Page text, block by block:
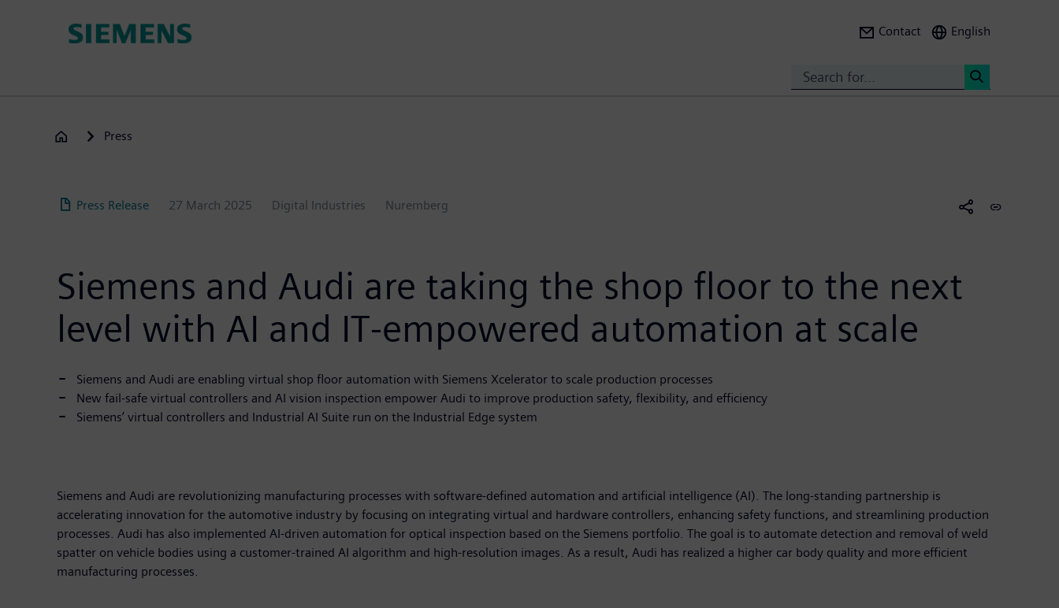
Contact English
Press
Press Release 27 March 2025 Digital Industries Nuremberg
Siemens and Audi are taking the shop floor to the next
level with AI and IT-empowered automation at scale
Siemens and Audi are enabling virtual shop floor automation with Siemens Xcelerator to scale production processes
New fail-safe virtual controllers and AI vision inspection empower Audi to improve production safety, flexibility, and efficiency
Siemens’ virtual controllers and Industrial AI Suite run on the Industrial Edge system
Siemens and Audi are revolutionizing manufacturing processes with software-defined automation and artificial intelligence (AI). The long-standing partnership is
accelerating innovation for the automotive industry by focusing on integrating virtual and hardware controllers, enhancing safety functions, and streamlining production
processes. Audi has also implemented AI-driven automation for optical inspection based on the Siemens portfolio. The goal is to automate detection and removal of weld
spatter on vehicle bodies using a customer-trained AI algorithm and high-resolution images. As a result, Audi has realized a higher car body quality and more efficient
manufacturing processes.